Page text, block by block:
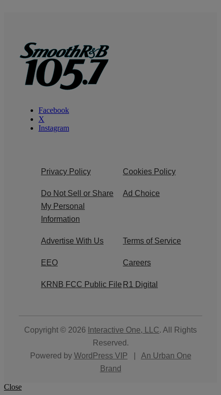
Facebook
X
Instagram
Privacy Policy Cookies Policy
Do Not Sell or Share
My Personal
Information
Ad Choice
Advertise With Us Terms of Service
EEO Careers
KRNB FCC Public File R1 Digital
Copyright © 2026 Interactive One, LLC. All Rights
Reserved.
Powered by WordPress VIP
An Urban One
Brand
Close